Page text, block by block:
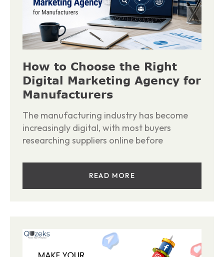
How to Choose the Right
Digital Marketing Agency for
Manufacturers
The manufacturing industry has become
increasingly digital, with most buyers
researching suppliers online before
READ MORE